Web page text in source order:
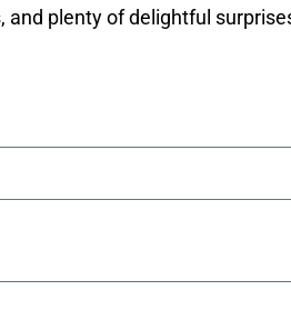
plenty of delightful